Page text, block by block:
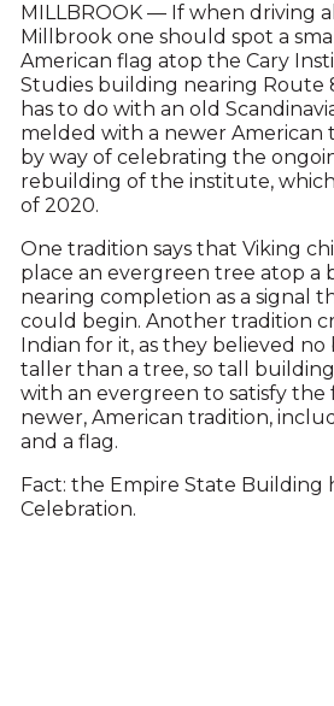
MILLBROOK — If when driving
Millbrook one should spot a
American flag atop the Cary
Studies building nearing Route
has to do with an old
melded with a newer American
by way of celebrating the
rebuilding of the institute,
of 2020.
One tradition says that Viking
place an evergreen tree atop a
nearing completion as a signal
could begin. Another tradition
Indian for it, as they believed
taller than a tree, so tall
with an evergreen to satisfy the
newer, American tradition,
and a flag.
Fact: the Empire State Building
Celebration.